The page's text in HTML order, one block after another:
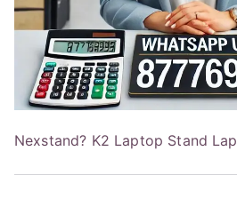
Nexstand? K2 Laptop Stand